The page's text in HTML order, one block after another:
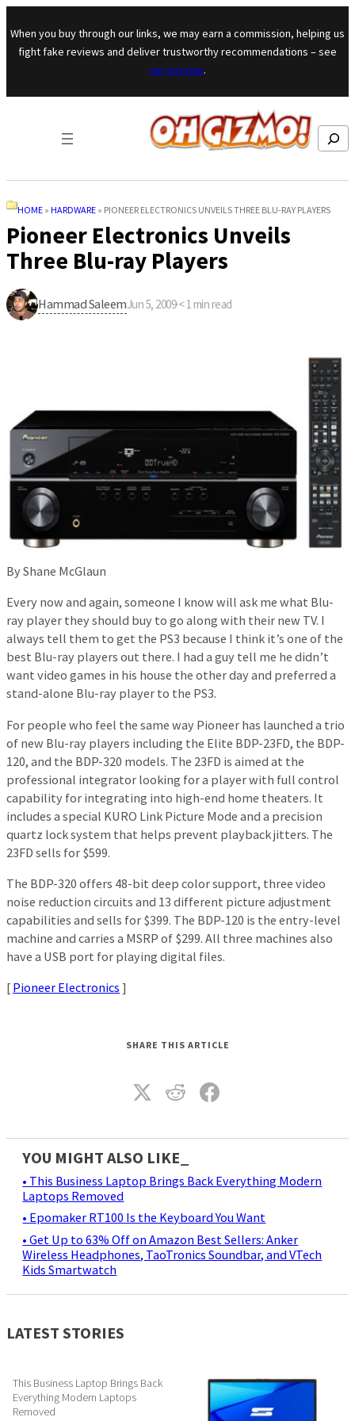
Skip to content
When you buy through our links, we may earn a commission, helping us
fight fake reviews and deliver trustworthy recommendations – see
our mission.
Search
HOME » HARDWARE » PIONEER ELECTRONICS UNVEILS THREE BLU-RAY PLAYERS
Pioneer Electronics Unveils
Three Blu-ray Players
Hammad SaleemJun 5, 2009·< 1 min read
By Shane McGlaun
Every now and again, someone I know will ask me what Blu-
ray player they should buy to go along with their new TV. I
always tell them to get the PS3 because I think it’s one of the
best Blu-ray players out there. I had a guy tell me he didn’t
want video games in his house the other day and preferred a
stand-alone Blu-ray player to the PS3.
For people who feel the same way Pioneer has launched a trio
of new Blu-ray players including the Elite BDP-23FD, the BDP-
120, and the BDP-320 models. The 23FD is aimed at the
professional integrator looking for a player with full control
capability for integrating into high-end home theaters. It
includes a special KURO Link Picture Mode and a precision
quartz lock system that helps prevent playback jitters. The
23FD sells for $599.
The BDP-320 offers 48-bit deep color support, three video
noise reduction circuits and 13 different picture adjustment
capabilities and sells for $399. The BDP-120 is the entry-level
machine and carries a MSRP of $299. All three machines also
have a USB port for playing digital files.
[ Pioneer Electronics ]
SHARE THIS ARTICLE
YOU MIGHT ALSO LIKE_
• This Business Laptop Brings Back Everything Modern
Laptops Removed
• Epomaker RT100 Is the Keyboard You Want
• Get Up to 63% Off on Amazon Best Sellers: Anker
Wireless Headphones, TaoTronics Soundbar, and VTech
Kids Smartwatch
LATEST STORIES
This Business Laptop Brings Back
Everything Modern Laptops
Removed